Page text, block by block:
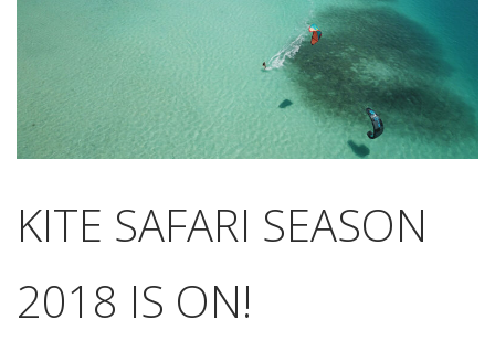
KITE SAFARI SEASON
2018 IS ON!